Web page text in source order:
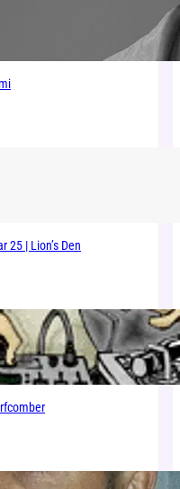
25 | Lion’s Den